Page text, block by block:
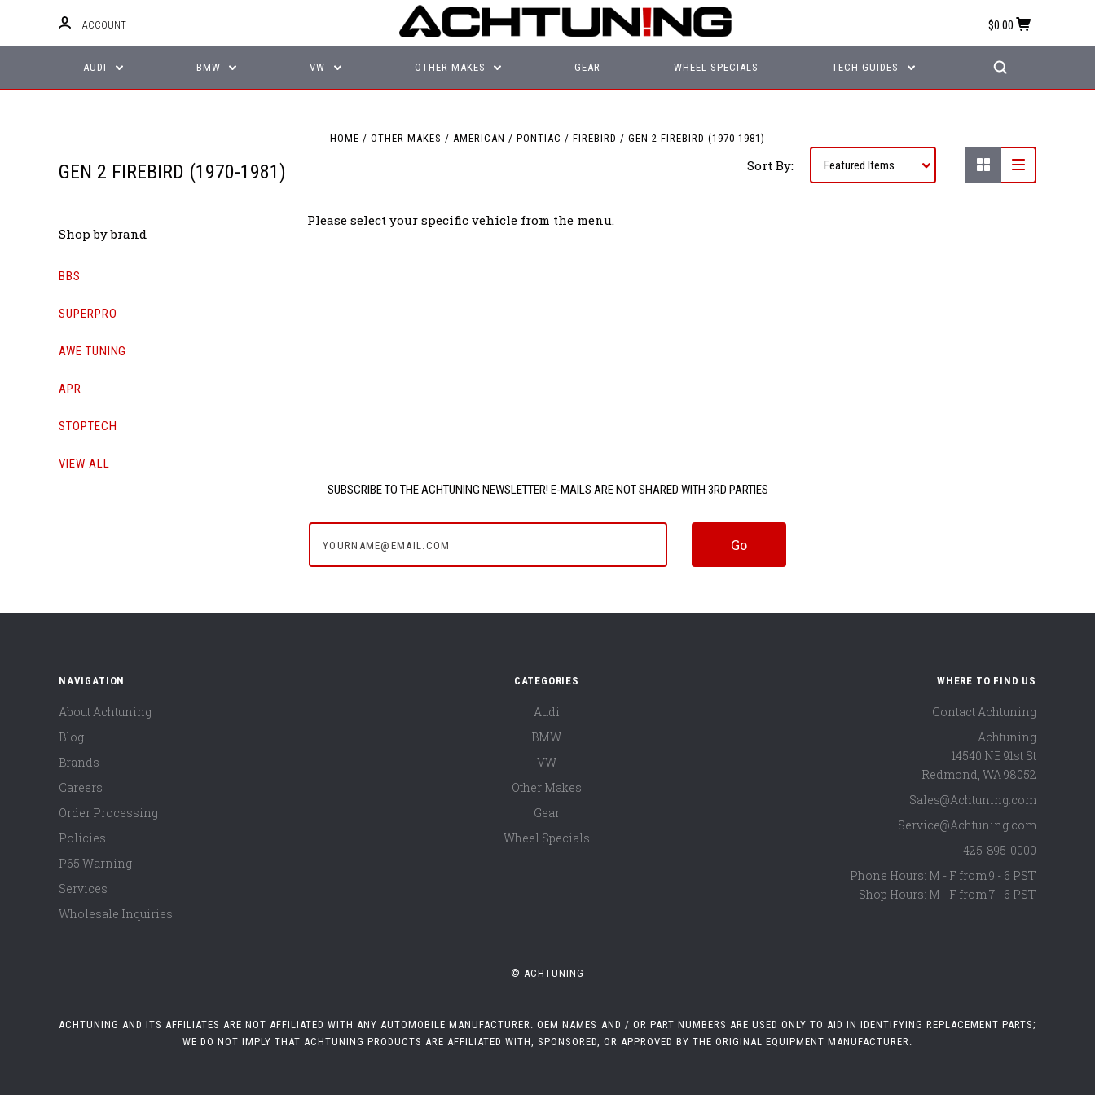
ACCOUNT $0.00
AUDI BMW VW OTHER MAKES GEAR WHEEL SPECIALS TECH GUIDES
HOME OTHER MAKES AMERICAN PONTIAC FIREBIRD GEN 2 FIREBIRD (1970-1981)
GEN 2 FIREBIRD (1970-1981) Sort By:
Shop by brand
BBS
SUPERPRO
AWE TUNING
APR
STOPTECH
VIEW ALL
Please select your specific vehicle from the menu.
SUBSCRIBE TO THE ACHTUNING NEWSLETTER! E-MAILS ARE NOT SHARED WITH 3RD PARTIES
NAVIGATION
About Achtuning
Blog
Brands
Careers
Order Processing
Policies
P65 Warning
Services
Wholesale Inquiries
CATEGORIES
Audi
BMW
VW
Other Makes
Gear
Wheel Specials
WHERE TO FIND US
Contact Achtuning
Achtuning
14540 NE 91st St
Redmond WA 98052
Sales@Achtuning.com
Service@Achtuning.com
425-895-0000
Phone Hours: M - F from 9 - 6 PST
Shop Hours: M - F from 7 - 6 PST
© ACHTUNING
ACHTUNING AND ITS AFFILIATES ARE NOT AFFILIATED WITH ANY AUTOMOBILE MANUFACTURER. OEM NAMES AND / OR PART NUMBERS ARE USED ONLY TO AID IN IDENTIFYING REPLACEMENT PARTS;
WE DO NOT IMPLY THAT ACHTUNING PRODUCTS ARE AFFILIATED WITH, SPONSORED, OR APPROVED BY THE ORIGINAL EQUIPMENT MANUFACTURER.